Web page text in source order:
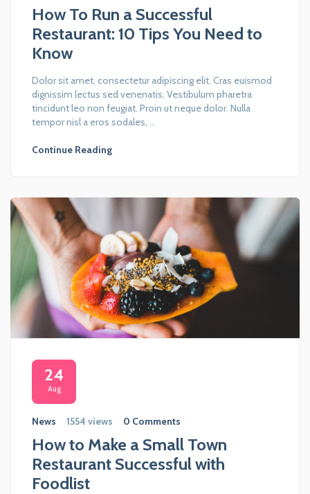
How To Run a Successful
Restaurant: 10 Tips You Need to
Know
Dolor sit amet, consectetur adipiscing elit. Cras euismod
dignissim lectus sed venenatis. Vestibulum pharetra
tincidunt leo non feugiat. Proin ut neque dolor. Nulla
tempor nisl a eros sodales, ...
Continue Reading
24
Aug
News 1554 views 0 Comments
How to Make a Small Town
Restaurant Successful with
Foodlist